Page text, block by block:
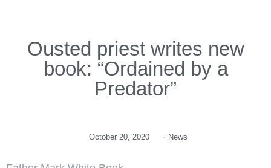
Ousted priest writes new
book: “Ordained by a
Predator”
October 20, 2020 · News